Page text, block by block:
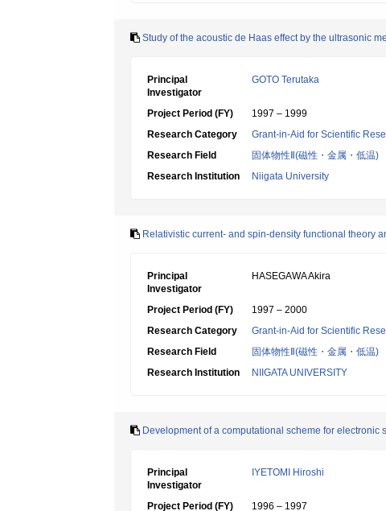
Study of the acoustic de Haas effect by the ultrasonic
Principal
Investigator
GOTO Terutaka
Project Period (FY)
1997 – 1999
Research Category
Grant-in-Aid for Scientific
Research Field
固体物性Ⅱ(磁性・金属・低温)
Research Institution
Niigata University
Relativistic current- and spin-density functional theory
Principal
Investigator
HASEGAWA Akira
Project Period (FY)
1997 – 2000
Research Category
Grant-in-Aid for Scientific
Research Field
固体物性Ⅱ(磁性・金属・低温)
Research Institution
NIIGATA UNIVERSITY
Development of a computational scheme for
Principal
Investigator
IYETOMI Hiroshi
Project Period (FY)
1996 – 1997